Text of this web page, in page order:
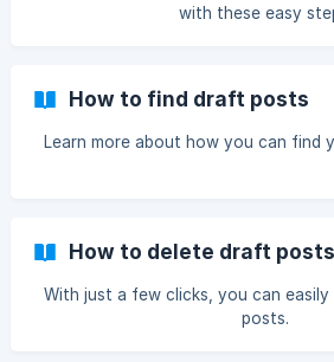
with these easy
How to find draft posts
Learn more about how you can find
How to delete draft posts
With just a few clicks, you can
posts.